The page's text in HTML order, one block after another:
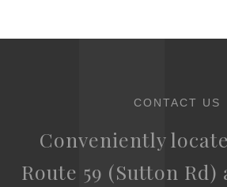
CONTACT US
Conveniently
Route 59 (Sutton Rd)